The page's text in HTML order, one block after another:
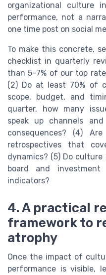
organizational culture
performance, not a
one time post on social
To make this concrete,
checklist in quarterly
than 5–7% of our top
(2) Do at least 70% of
scope, budget, and
quarter, how many
speak up channels
consequences? (4)
retrospectives that
dynamics? (5) Do culture
board and investment
indicators?
4. A practical
framework to
atrophy
Once the impact of
performance is visible,